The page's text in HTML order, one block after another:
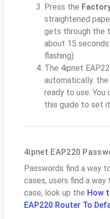
Press the
straightened
gets through the
about 15
flashing)
The 4ipnet
automatically. the
ready to use.
this guide to set
4ipnet EAP220
Passwords find a way
cases, users find a
case, look up the How
EAP220 Router To